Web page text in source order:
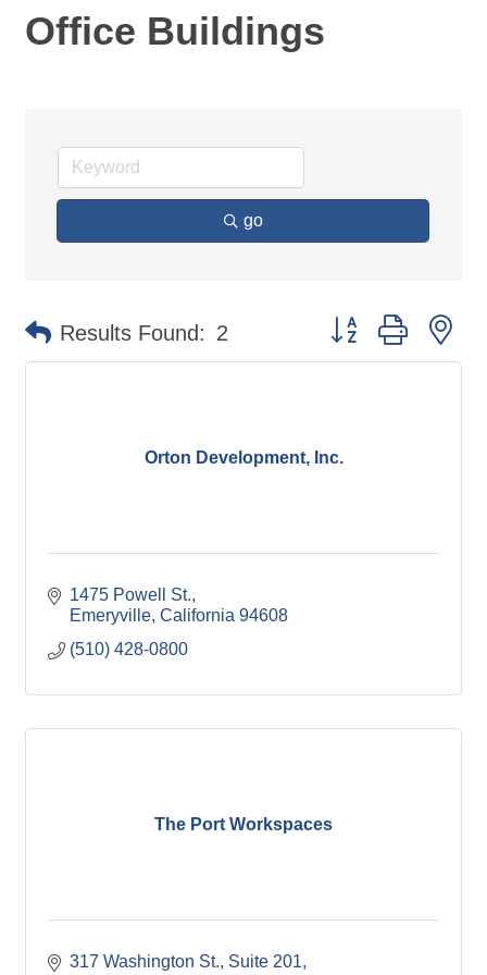
Office Buildings
go
Results Found: 2 Button group with
Orton Development, Inc.
1475 Powell St.
Emeryville California 94608
(510) 428-0800
The Port Workspaces
317 Washington St., Suite 201